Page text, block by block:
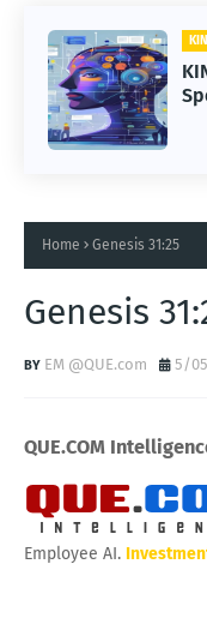
Home Genesis 31:25
Genesis
EM @QUE.com 5/
QUE.COM
Employee AI.